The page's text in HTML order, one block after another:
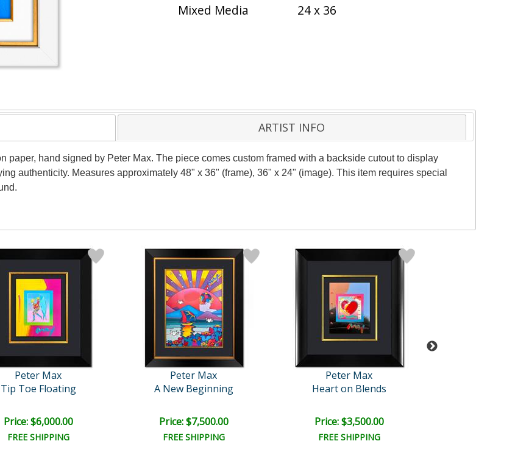
Mixed Media
24 x 36
ARTIST INFO
paper, hand signed by Peter Max. The piece comes custom framed with a backside cutout to display
authenticity. Measures approximately 48" x 36" (frame), 36" x 24" (image). This item requires special
Peter Max
Tip Toe Floating
Price: $6,000.00
FREE SHIPPING
Peter Max
A New Beginning
Price: $7,500.00
FREE SHIPPING
Peter Max
Heart on Blends
Price: $3,500.00
FREE SHIPPING